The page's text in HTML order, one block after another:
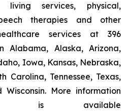
services, physical,
therapies and other
services at 396
Alabama, Alaska, Arizona,
Iowa, Kansas, Nebraska,
Carolina, Tennessee, Texas,
Wisconsin. More information
is available